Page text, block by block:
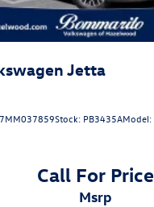
Jetta
Stock: PB3435AModel:
Call For Price
msrp